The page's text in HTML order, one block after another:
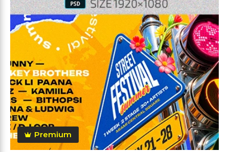
Premium